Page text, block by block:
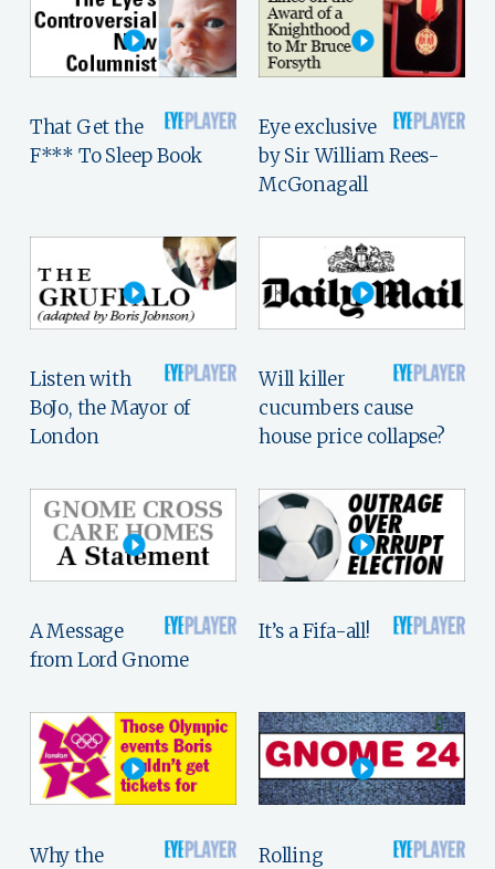
That Get the
F*** To Sleep Book
Eye exclusive
by Sir William Rees-
McGonagall
Listen with
BoJo, the Mayor of
London
Will killer
cucumbers cause
house price collapse?
A Message
from Lord Gnome
It’s a Fifa-all!
Why the
Rolling